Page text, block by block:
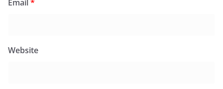
Email*
Website